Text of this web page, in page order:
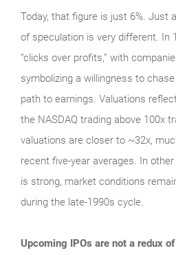
Today, that figure is just 6%. Just
of speculation is very different. In
“clicks over profits,” with
symbolizing a willingness to
path to earnings. Valuations
the NASDAQ trading above 100x
valuations are closer to ~32x,
recent five-year averages. In
is strong, market conditions
during the late‑1990s cycle.
Upcoming IPOs are not a redux